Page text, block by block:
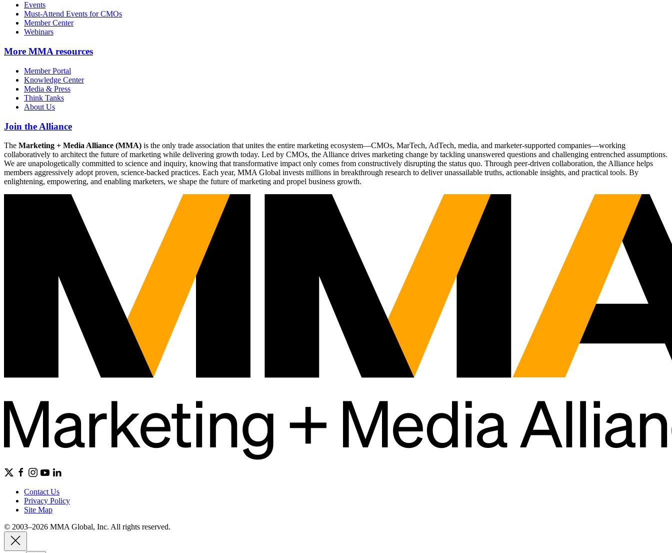
Events
Must-Attend Events for CMOs
Member Center
Webinars
More MMA resources
Member Portal
Knowledge Center
Media & Press
Think Tanks
About Us
Join the Alliance
The Marketing + Media Alliance (MMA) is the only trade association that unites the entire marketing ecosystem—CMOs, MarTech, AdTech, media, and marketer-supported companies—working
collaboratively to architect the future of marketing while delivering growth today. Led by CMOs, the Alliance drives marketing change by tackling unanswered questions and challenging entrenched assumptions.
We are unapologetically committed to science and inquiry, knowing that transformative impact only comes from constructively disrupting the status quo. Through peer-driven collaboration, the Alliance helps
members aggressively adopt proven, science-backed practices. Each year, MMA Global invests millions in breakthrough research to deliver unassailable truths, actionable insights, and practical tools. By
enlightening, empowering, and enabling marketers, we shape the future of marketing and propel business growth.
Contact Us
Privacy Policy
Site Map
© 2003–2026 MMA Global, Inc. All rights reserved.